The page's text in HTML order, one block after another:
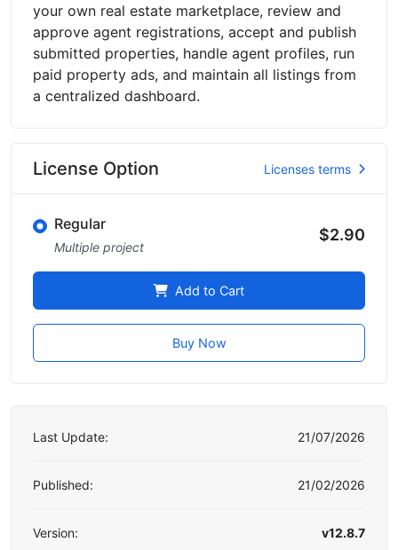
your own real estate marketplace, review and
approve agent registrations, accept and publish
submitted properties, handle agent profiles, run
paid property ads, and maintain all listings from
a centralized dashboard.
License Option Licenses terms
Regular
Multiple project
$2.90
Add to Cart
Buy Now
Last Update: 21/07/2026
Published: 21/02/2026
Version: v12.8.7